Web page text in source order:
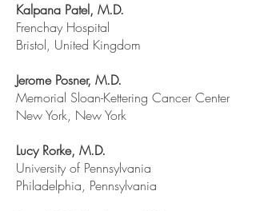
Kalpana Patel, M.D.
Frenchay Hospital
Bristol, United Kingdom
Jerome Posner, M.D.
Memorial Sloan-Kettering Cancer Center
New York, New York
Lucy Rorke, M.D.
University of Pennsylvania
Philadelphia, Pennsylvania